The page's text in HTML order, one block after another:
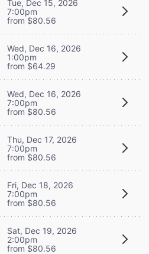
Tue, Dec 15, 2026
7:00pm
from $80.56
Wed, Dec 16, 2026
1:00pm
from $64.29
Wed, Dec 16, 2026
7:00pm
from $80.56
Thu, Dec 17, 2026
7:00pm
from $80.56
Fri, Dec 18, 2026
7:00pm
from $80.56
Sat, Dec 19, 2026
2:00pm
from $80.56